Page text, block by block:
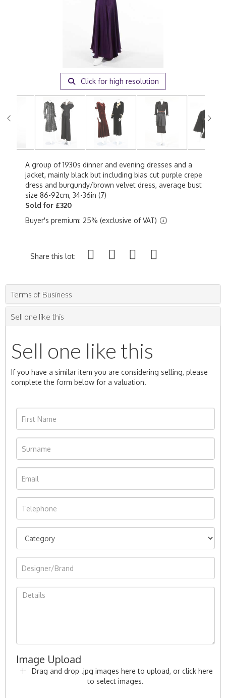
Click for high resolution
A group of 1930s dinner and evening dresses and a
jacket, mainly black but including bias cut purple crepe
dress and burgundy/brown velvet dress, average bust
size 86-92cm, 34-36in (7)
Sold for £320
Buyer's premium: 25% (exclusive of VAT)
Share this lot:
Terms of Business
Sell one like this
Sell one like this
If you have a similar item you are considering selling, please
complete the form below for a valuation.
Image Upload
Drag and drop .jpg images here to upload, or click here
to select images.